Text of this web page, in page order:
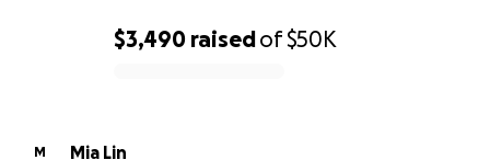
$3,490 raisedof$50K
M
Mia Lin